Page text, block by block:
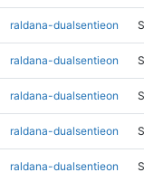
raldana-dualsentieon
raldana-dualsentieon
raldana-dualsentieon
raldana-dualsentieon
raldana-dualsentieon